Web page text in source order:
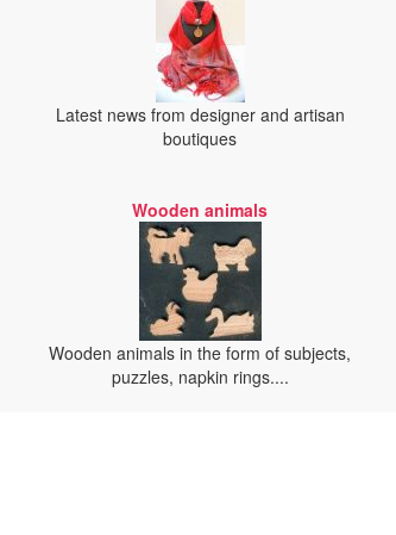
Latest news from designer and artisan
boutiques
Wooden animals
Wooden animals in the form of subjects,
puzzles, napkin rings....